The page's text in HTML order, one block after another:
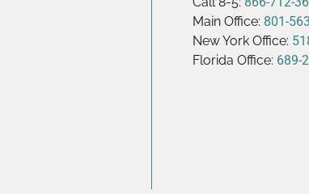
Main Office: 801-
New York Office:
Florida Office: 689-